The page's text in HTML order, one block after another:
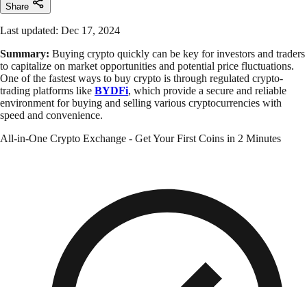
Share
Last updated: Dec 17, 2024
Summary: Buying crypto quickly can be key for investors and traders
to capitalize on market opportunities and potential price fluctuations.
One of the fastest ways to buy crypto is through regulated crypto-
trading platforms like BYDFi, which provide a secure and reliable
environment for buying and selling various cryptocurrencies with
speed and convenience.
All-in-One Crypto Exchange - Get Your First Coins in 2 Minutes